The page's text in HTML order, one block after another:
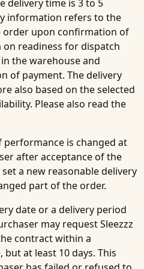
delivery time is 3 to 5
information refers to the
upon confirmation of
readiness for dispatch
the warehouse and
of payment. The delivery
also based on the selected
Please also read the
is changed at
after acceptance of the
a new reasonable delivery
part of the order.
date or a delivery period
may request Sleezzz
contract within a
at least 10 days. This